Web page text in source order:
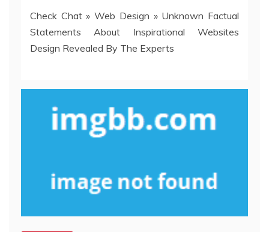
Check Chat»Web Design » Unknown Factual
Statements About Inspirational Websites
Design Revealed By The Experts